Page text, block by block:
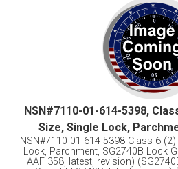
NSN#7110-01-614-5398,
Size, Single Lock,
NSN#7110-01-614-5398 Class 6
Lock, Parchment, SG2740B Lock
AAF 358, latest, revision)